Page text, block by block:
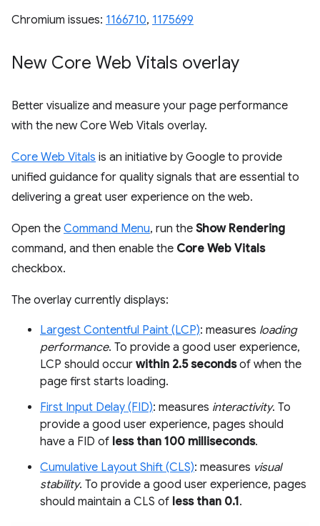
Chromium issues: 1166710, 1175699
New Core Web Vitals overlay
Better visualize and measure your page performance
with the new Core Web Vitals overlay.
Core Web Vitals is an initiative by Google to provide
unified guidance for quality signals that are essential to
delivering a great user experience on the web.
Open the Command Menu, run the Show Rendering
command, and then enable the Core Web Vitals
checkbox.
The overlay currently displays:
Largest Contentful Paint (LCP): measures loading
performance. To provide a good user experience,
LCP should occur within 2.5 secondsof when the
page first starts loading.
First Input Delay (FID): measures interactivity. To
provide a good user experience, pages should
have a FID of less than 100 milliseconds.
Cumulative Layout Shift (CLS): measures visual
stability. To provide a good user experience, pages
should maintain a CLS of less than 0.1.